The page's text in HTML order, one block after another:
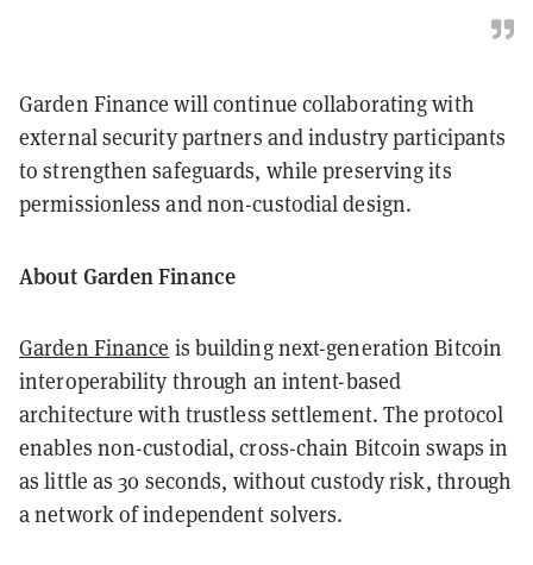
Garden Finance will continue collaborating with
external security partners and industry participants
to strengthen safeguards, while preserving its
permissionless and non-custodial design.
About Garden Finance
Garden Finance is building next-generation Bitcoin
interoperability through an intent-based
architecture with trustless settlement. The protocol
enables non-custodial, cross-chain Bitcoin swaps in
as little as 30 seconds, without custody risk, through
a network of independent solvers.